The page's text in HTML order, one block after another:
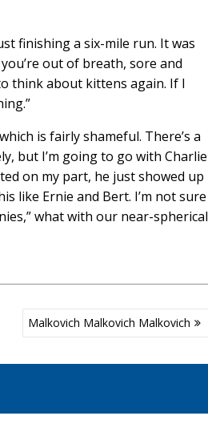
finishing a six-mile run. It was
out of breath, sore and
think about kittens again. If I
is fairly shameful. There’s a
but I’m going to go with Charlie
on my part, he just showed up
like Ernie and Bert. I’m not sure
what with our near-spherical
Malkovich Malkovich Malkovich